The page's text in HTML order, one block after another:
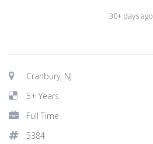
30+ days ago
Cranbury, NJ
5+ Years
Full Time
5384